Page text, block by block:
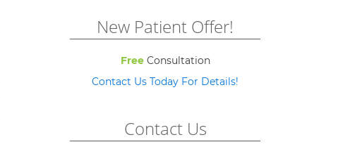
New Patient Offer!
FreeConsultation
Contact Us Today For Details!
Contact Us